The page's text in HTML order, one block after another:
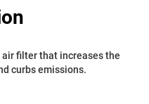
air filter that increases the
curbs emissions.